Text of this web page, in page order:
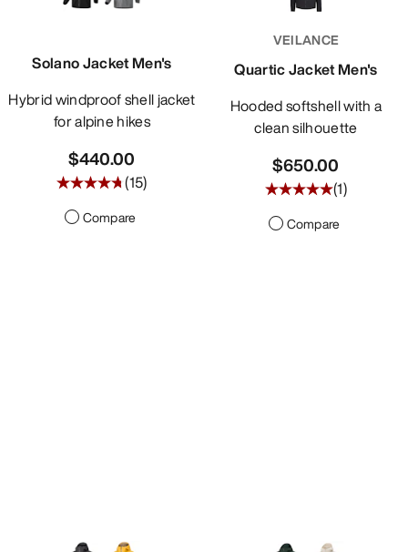
Solano Jacket Men's
Hybrid windproof shell jacket
for alpine hikes
$440.00
(15)
Compare
VEILANCE
Quartic Jacket Men's
Hooded softshell with a
clean silhouette
$650.00
(1)
Compare